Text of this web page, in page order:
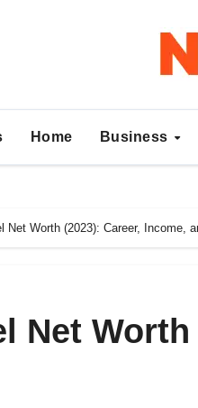
Home Business
Net Worth (2023): Career, Income,
Net